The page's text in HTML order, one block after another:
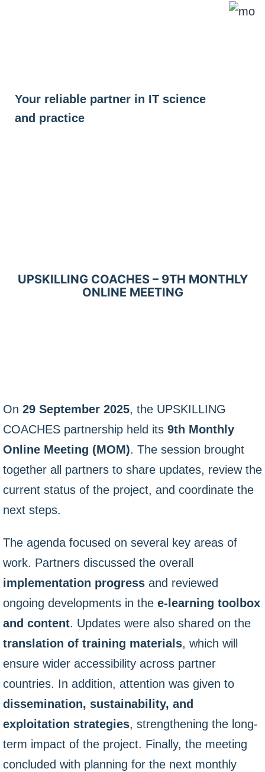
Your reliable partner in IT science
and practice
UPSKILLING COACHES – 9TH MONTHLY
ONLINE MEETING
On 29 September 2025, the UPSKILLING
COACHES partnership held its 9th Monthly
Online Meeting (MOM). The session brought
together all partners to share updates, review the
current status of the project, and coordinate the
next steps.
The agenda focused on several key areas of
work. Partners discussed the overall
implementation progress and reviewed
ongoing developments in the e-learning toolbox
and content. Updates were also shared on the
translation of training materials, which will
ensure wider accessibility across partner
countries. In addition, attention was given to
dissemination, sustainability, and
exploitation strategies, strengthening the long-
term impact of the project. Finally, the meeting
concluded with planning for the next monthly